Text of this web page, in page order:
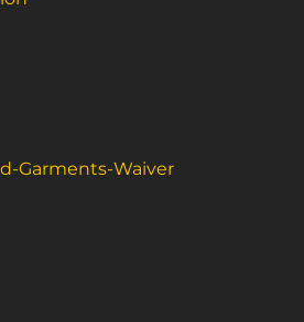
Garments-Waiver